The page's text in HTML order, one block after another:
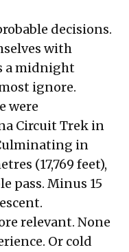
decisions.
with
a midnight
ignore.
were
Circuit Trek in
in
(17,769 feet),
pass. Minus 15
relevant. None
Or cold